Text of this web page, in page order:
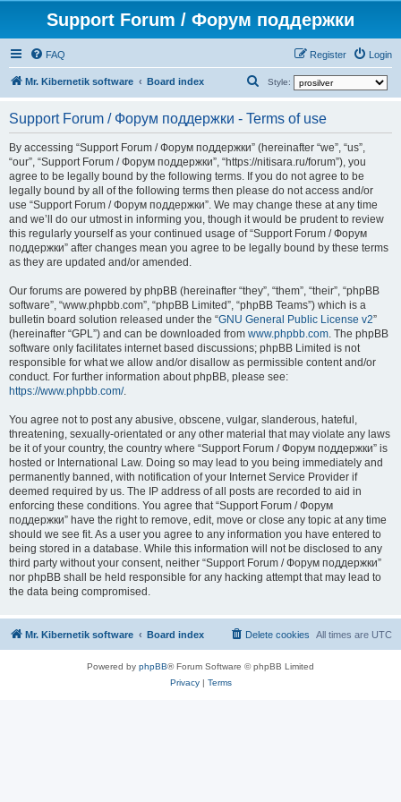
Support Forum / Форум поддержки
FAQ Login
Register
Mr. Kibernetik software Board index Style:
a
r
c
h
Support Forum / Форум поддержки - Terms of use
By accessing “Support Forum / Форум поддержки” (hereinafter “we”, “us”,
“our”, “Support Forum / Форум поддержки”, “https://nitisara.ru/forum”), you
agree to be legally bound by the following terms. If you do not agree to be
legally bound by all of the following terms then please do not access and/or
use “Support Forum / Форум поддержки”. We may change these at any time
and we’ll do our utmost in informing you, though it would be prudent to review
this regularly yourself as your continued usage of “Support Forum / Форум
поддержки” after changes mean you agree to be legally bound by these terms
as they are updated and/or amended.
Our forums are powered by phpBB (hereinafter “they”, “them”, “their”, “phpBB
software”, “www.phpbb.com”, “phpBB Limited”, “phpBB Teams”) which is a
bulletin board solution released under the “GNU General Public License v2”
(hereinafter “GPL”) and can be downloaded from www.phpbb.com. The phpBB
software only facilitates internet based discussions; phpBB Limited is not
responsible for what we allow and/or disallow as permissible content and/or
conduct. For further information about phpBB, please see:
https://www.phpbb.com/.
You agree not to post any abusive, obscene, vulgar, slanderous, hateful,
threatening, sexually-orientated or any other material that may violate any laws
be it of your country, the country where “Support Forum / Форум поддержки” is
hosted or International Law. Doing so may lead to you being immediately and
permanently banned, with notification of your Internet Service Provider if
deemed required by us. The IP address of all posts are recorded to aid in
enforcing these conditions. You agree that “Support Forum / Форум
поддержки” have the right to remove, edit, move or close any topic at any time
should we see fit. As a user you agree to any information you have entered to
being stored in a database. While this information will not be disclosed to any
third party without your consent, neither “Support Forum / Форум поддержки”
nor phpBB shall be held responsible for any hacking attempt that may lead to
the data being compromised.
Mr. Kibernetik software Board index All times are UTC
Delete cookies
Powered by phpBB® Forum Software © phpBB Limited
Privacy| Terms